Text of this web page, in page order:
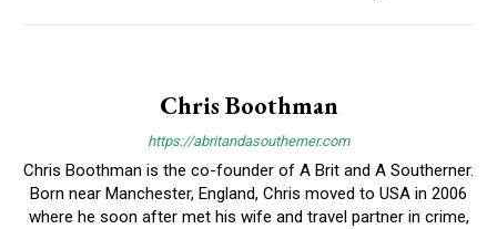
Chris Boothman
https://abritandasoutherner.com
Chris Boothman is the co-founder of A Brit and A Southerner.
Born near Manchester, England, Chris moved to USA in 2006
where he soon after met his wife and travel partner in crime,